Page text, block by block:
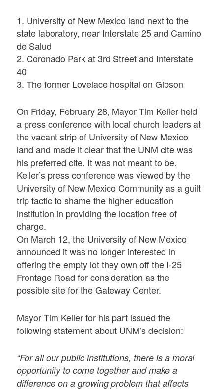
1. University of New Mexico land next to the
state laboratory, near Interstate 25 and Camino
de Salud
2. Coronado Park at 3rd Street and Interstate
40
3. The former Lovelace hospital on Gibson
On Friday, February 28, Mayor Tim Keller held
a press conference with local church leaders at
the vacant strip of University of New Mexico
land and made it clear that the UNM cite was
his preferred cite. It was not meant to be.
Keller’s press conference was viewed by the
University of New Mexico Community as a guilt
trip tactic to shame the higher education
institution in providing the location free of
charge.
On March 12, the University of New Mexico
announced it was no longer interested in
offering the empty lot they own off the I-25
Frontage Road for consideration as the
possible site for the Gateway Center.
Mayor Tim Keller for his part issued the
following statement about UNM’s decision:
“For all our public institutions, there is a moral
opportunity to come together and make a
difference on a growing problem that affects